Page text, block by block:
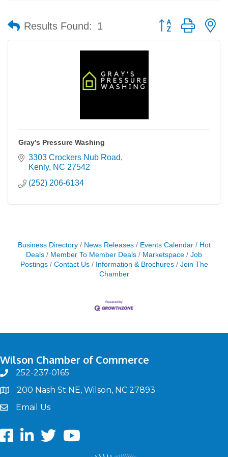
Results Found: 1 Button group with
Gray’s Pressure Washing
3303 Crockers Nub Road
Kenly NC 27542
(252) 206-6134
Business Directory News Releases Events Calendar
Hot
Deals
Member To Member Deals Marketspace
Job
Postings
Contact Us Information & Brochures
Join The
Chamber
Wilson Chamber of Commerce
phone252-237-0165
map200 Nash St NE, Wilson, NC 27893
emailEmail Us
FacebookLinkedIn
twitterYoutube